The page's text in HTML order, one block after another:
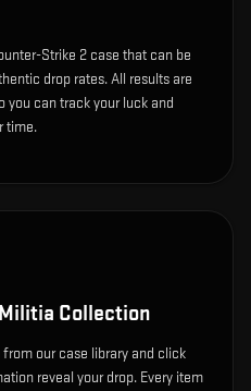
Strike 2 case that can be
drop rates. All results are
you can track your luck and
time.
Collection
our case library and click
reveal your drop. Every item